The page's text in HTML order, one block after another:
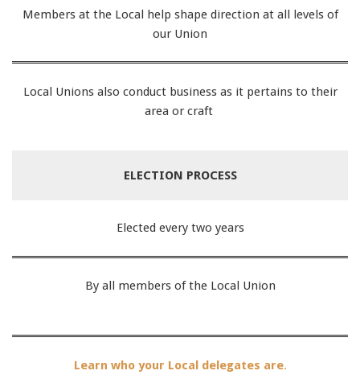
Members at the Local help shape direction at all levels of
our Union
Local Unions also conduct business as it pertains to their
area or craft
ELECTION PROCESS
Elected every two years
By all members of the Local Union
Learn who your Local delegates are.